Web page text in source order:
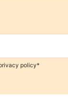
policy*